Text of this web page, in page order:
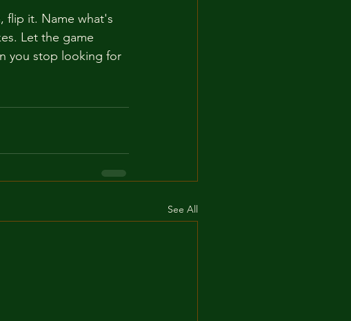
flip it. Name what's
Let the game
you stop looking for
See All